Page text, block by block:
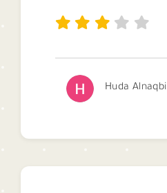
Huda Alnaqbi